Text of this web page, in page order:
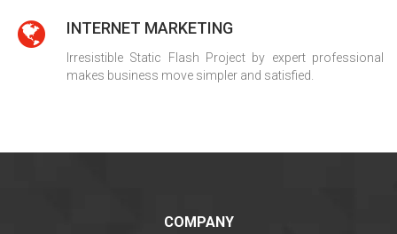
INTERNET MARKETING
Irresistible Static Flash Project by expert professional
makes business move simpler and satisfied.
COMPANY